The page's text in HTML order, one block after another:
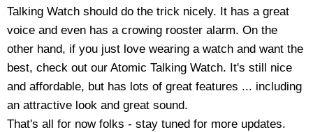
Talking Watch should do the trick nicely. It has a great
voice and even has a crowing rooster alarm. On the
other hand, if you just love wearing a watch and want the
best, check out our Atomic Talking Watch. It's still nice
and affordable, but has lots of great features ... including
an attractive look and great sound.
That's all for now folks - stay tuned for more updates.